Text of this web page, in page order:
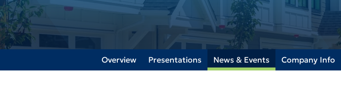
Overview Presentations News & Events Company Info